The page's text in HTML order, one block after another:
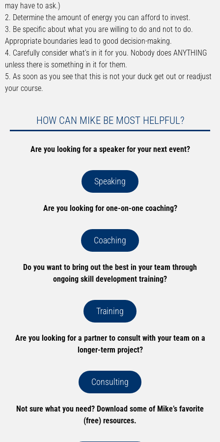
may have to ask.)
2. Determine the amount of energy you can afford to invest.
3. Be specific about what you are willing to do and not to do.
Appropriate boundaries lead to good decision-making.
4. Carefully consider what’s in it for you. Nobody does ANYTHING
unless there is something in it for them.
5. As soon as you see that this is not your duck get out or readjust
your course.
HOW CAN MIKE BE MOST HELPFUL?
Are you looking for a speaker for your next event?
Speaking
Are you looking for one-on-one coaching?
Coaching
Do you want to bring out the best in your team through
ongoing skill development training?
Training
Are you looking for a partner to consult with your team on a
longer-term project?
Consulting
Not sure what you need? Download some of Mike’s favorite
(free) resources.